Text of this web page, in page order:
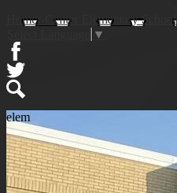
Homer-Center Elementary School
▼
Facebook
Twitter
elem